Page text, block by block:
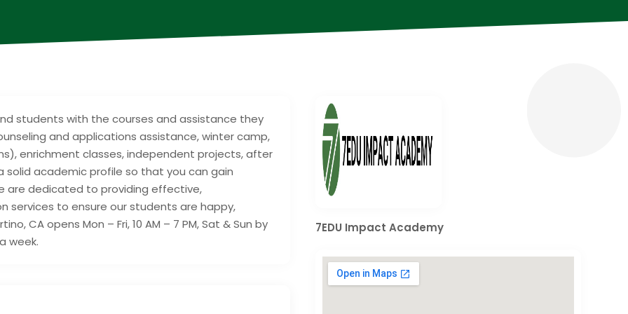
students with the courses and assistance they
and applications assistance, winter camp,
enrichment classes, independent projects, after
solid academic profile so that you can gain
are dedicated to providing effective,
services to ensure our students are happy,
CA opens Mon – Fri, 10 AM – 7 PM, Sat & Sun by
week.
7EDU Impact Academy